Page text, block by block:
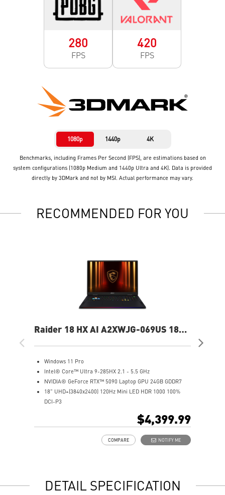
280
FPS
420
FPS
1080p 1440p 4K
Benchmarks, including Frames Per Second (FPS), are estimations based on
system configurations (1080p Medium and 1440p Ultra and 4K). Data is provided
directly by 3DMark and not by MSI. Actual performance may vary.
RECOMMENDED FOR YOU
Raider 18 HX AI A2XWJG-069US 18"
Windows 11 Pro
Intel® Core™ Ultra 9-285HX 2.1 - 5.5 GHz
NVIDIA® GeForce RTX™ 5090 Laptop GPU 24GB GDDR7
18" UHD+(3840x2400) 120Hz Mini LED HDR 1000 100%
DCI-P3
Cooler Boost 5 with 2 fans and 7 heat pipes and PCIe Gen5
Dual Thunderbolt™ 5 offers up to 120Gbps transmit
bandwidth with bandwidth boost
$4,399.99
NOTIFY ME
COMPARE
DETAIL SPECIFICATION